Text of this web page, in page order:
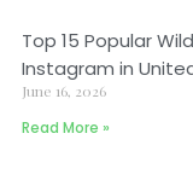
Top 15 Popular
Instagram in
June 16, 2026
Read More »